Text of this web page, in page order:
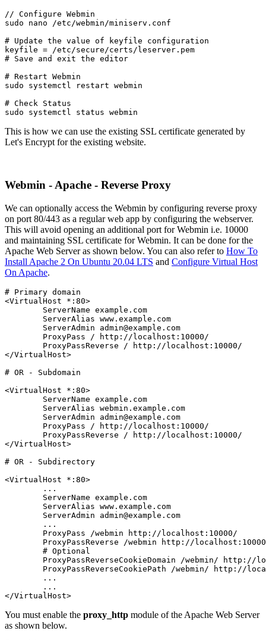
// Configure Webmin
sudo nano /etc/webmin/miniserv.conf
# Update the value of keyfile configuration
keyfile = /etc/secure/certs/leserver.pem
# Save and exit the editor
# Restart Webmin
sudo systemctl restart webmin
# Check Status
sudo systemctl status webmin
This is how we can use the existing SSL certificate generated by
Let's Encrypt for the existing website.
Webmin - Apache - Reverse Proxy
We can optionally access the Webmin by configuring reverse proxy
on port 80/443 as a regular web app by configuring the webserver.
This will avoid opening an additional port for Webmin i.e. 10000
and maintaining SSL certificate for Webmin. It can be done for the
Apache Web Server as shown below. You can also refer to How To
Install Apache 2 On Ubuntu 20.04 LTS and Configure Virtual Host
On Apache.
# Primary domain
<VirtualHost *:80>
</VirtualHost>
# OR - Subdomain
<VirtualHost *:80>
</VirtualHost>
# OR - Subdirectory
<VirtualHost *:80>
</VirtualHost>
You must enable the proxy_http module of the Apache Web Server
as shown below.